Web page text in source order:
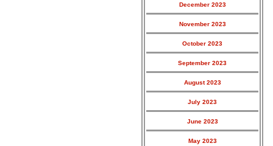
December 2023
November 2023
October 2023
September 2023
August 2023
July 2023
June 2023
May 2023